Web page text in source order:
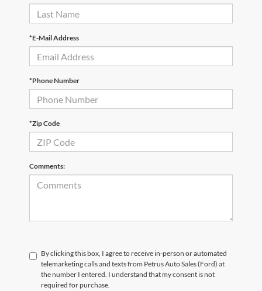
*E-Mail Address
*Phone Number
*Zip Code
Comments:
By clicking this box, I agree to receive in-person or automated
telemarketing calls and texts from Petrus Auto Sales (Ford) at
the number I entered. I understand that my consent is not
required for purchase.